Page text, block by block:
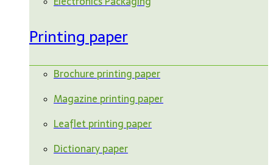
Printing paper
Brochure printing paper
Magazine printing paper
Leaflet printing paper
Dictionary paper